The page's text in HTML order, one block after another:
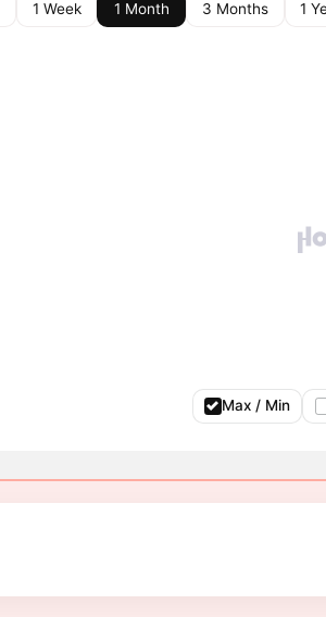
1 Week 1 Month 3 Months 1
Max / Min